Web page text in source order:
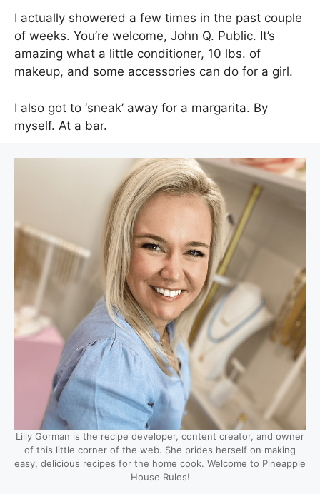
I actually showered a few times in the past couple
of weeks. You’re welcome, John Q. Public. It’s
amazing what a little conditioner, 10 lbs. of
makeup, and some accessories can do for a girl.
I also got to ‘sneak’ away for a margarita. By
myself. At a bar.
Lilly Gorman is the recipe developer, content creator, and owner
of this little corner of the web. She prides herself on making
easy, delicious recipes for the home cook. Welcome to Pineapple
House Rules!